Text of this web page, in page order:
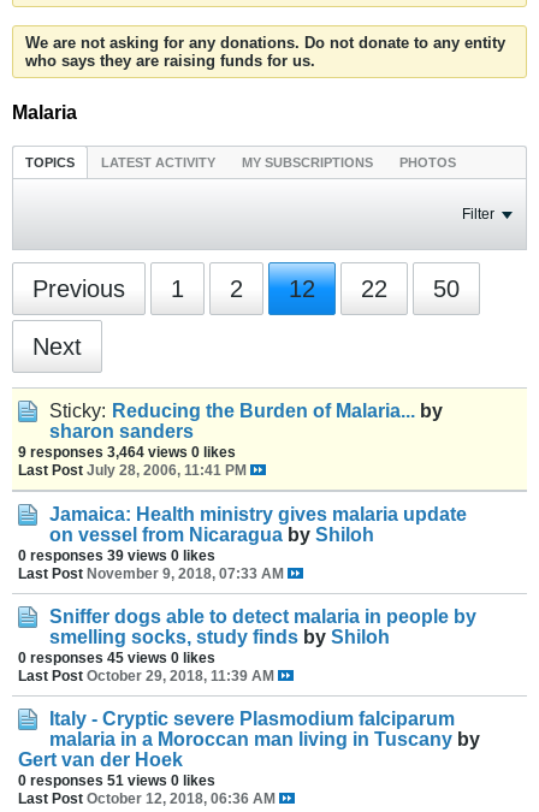
We are not asking for any donations. Do not donate to any entity
who says they are raising funds for us.
Malaria
TOPICS LATEST ACTIVITY MY SUBSCRIPTIONS PHOTOS
Filter
Previous 1 2 12 22 50
Next
Sticky: Reducing the Burden of Malaria... by
sharon sanders
9 responses 3,464 views 0 likes
Last Post July 28, 2006, 11:41 PM
Jamaica: Health ministry gives malaria update
on vessel from Nicaragua by Shiloh
0 responses 39 views 0 likes
Last Post November 9, 2018, 07:33 AM
Sniffer dogs able to detect malaria in people by
smelling socks, study finds by Shiloh
0 responses 45 views 0 likes
Last Post October 29, 2018, 11:39 AM
Italy - Cryptic severe Plasmodium falciparum
malaria in a Moroccan man living in Tuscany by
Gert van der Hoek
0 responses 51 views 0 likes
Last Post October 12, 2018, 06:36 AM